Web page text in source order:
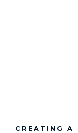
CREATING A